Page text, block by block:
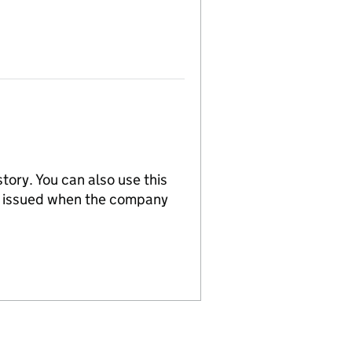
You can also use this
when the company